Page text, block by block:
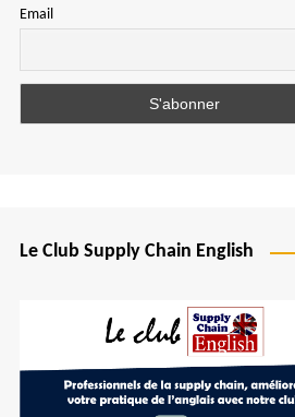
Central African Republic
Comoros
Egypt
Ethiopia
Gambia
Email
Le Club Supply Chain English